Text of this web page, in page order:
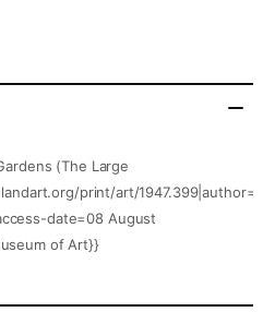
(The Large
print/art/
date=08 August
of Art}}